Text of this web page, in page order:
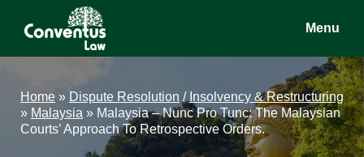
Conventus
Conventus
Menu
Home » Dispute Resolution / Insolvency & Restructuring
» Malaysia » Malaysia – Nunc Pro Tunc: The Malaysian
Courts’ Approach To Retrospective Orders.